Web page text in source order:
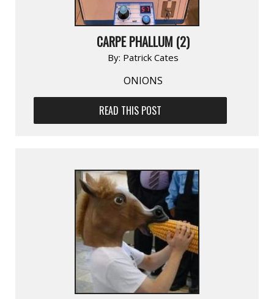
CARPE PHALLUM (2)
By: Patrick Cates
ONIONS
READ THIS POST